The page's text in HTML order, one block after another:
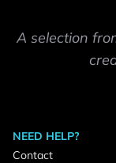
A selection
NEED HELP?
Contact